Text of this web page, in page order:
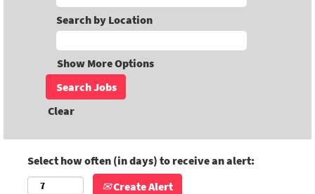
Search by Location
Show More Options
Clear
Select how often (in days) to receive an alert:
Create Alert